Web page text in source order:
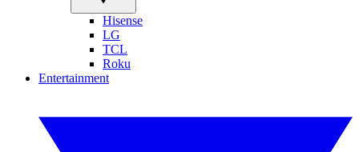
Hisense
LG
TCL
Roku
Entertainment